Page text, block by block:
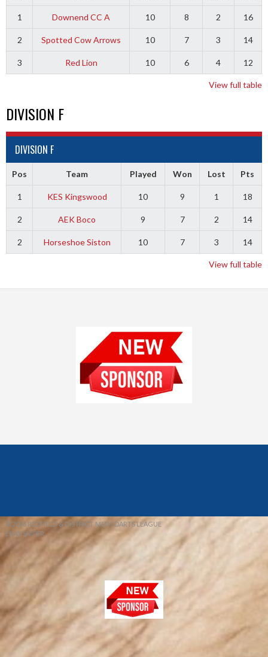
1 Downend CC A 10 8 2 16
2 Spotted Cow Arrows 10 7 3 14
3 Red Lion 10 6 4 12
View full table
DIVISION F
DIVISION F
Pos Team Played Won Lost Pts
1 KES Kingswood 10 9 1 18
2 AEK Boco 9 7 2 14
2 Horseshoe Siston 10 7 3 14
View full table
© 2026 REDFIELD & DISTRICT MENS DARTS LEAGUE
EBAY SNIPER